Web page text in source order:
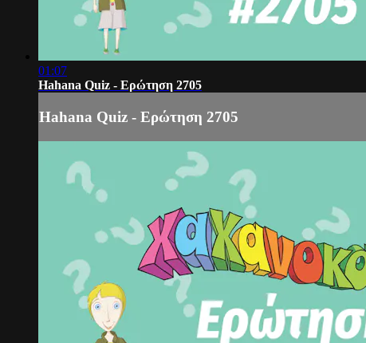
01:07
Hahana Quiz - Ερώτηση 2705
Hahana Quiz - Ερώτηση 2705